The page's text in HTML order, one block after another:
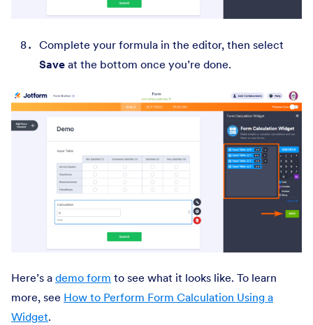
Complete your formula in the editor, then select
Save at the bottom once you’re done.
Here’s a demo form to see what it looks like. To learn
more, see How to Perform Form Calculation Using a
Widget.